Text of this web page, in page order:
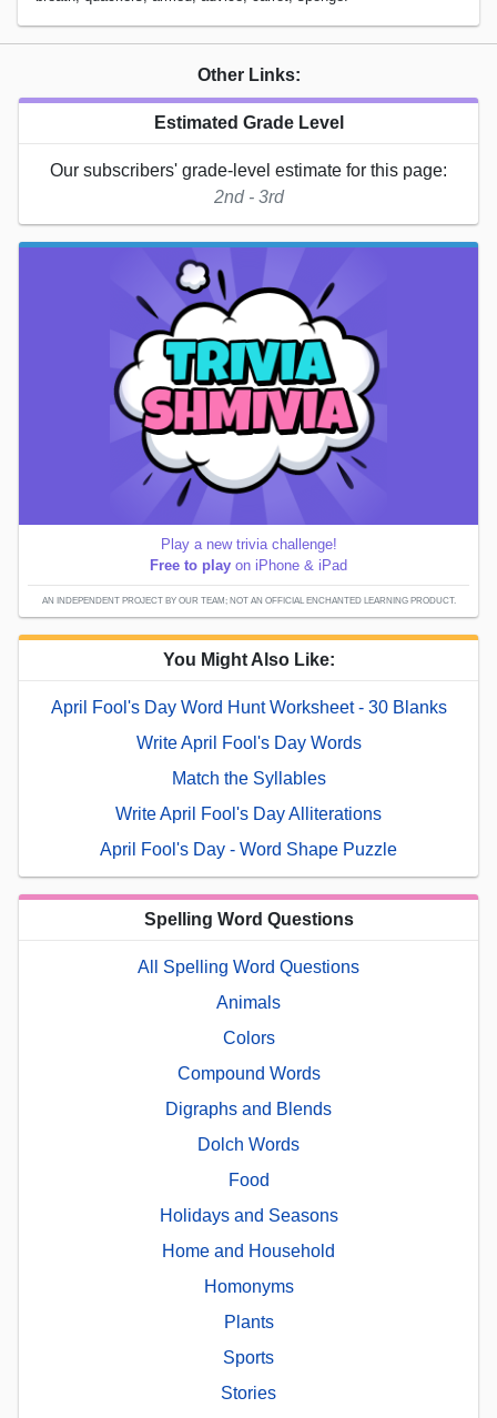
Other Links:
Estimated Grade Level
Our subscribers' grade-level estimate for this page:
2nd - 3rd
Play a new trivia challenge!
Free to play on iPhone & iPad
AN INDEPENDENT PROJECT BY OUR TEAM; NOT AN OFFICIAL ENCHANTED LEARNING PRODUCT.
You Might Also Like:
April Fool's Day Word Hunt Worksheet - 30 Blanks
Write April Fool's Day Words
Match the Syllables
Write April Fool's Day Alliterations
April Fool's Day - Word Shape Puzzle
Spelling Word Questions
All Spelling Word Questions
Animals
Colors
Compound Words
Digraphs and Blends
Dolch Words
Food
Holidays and Seasons
Home and Household
Homonyms
Plants
Sports
Stories